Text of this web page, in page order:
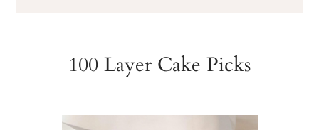
100 Layer Cake Picks